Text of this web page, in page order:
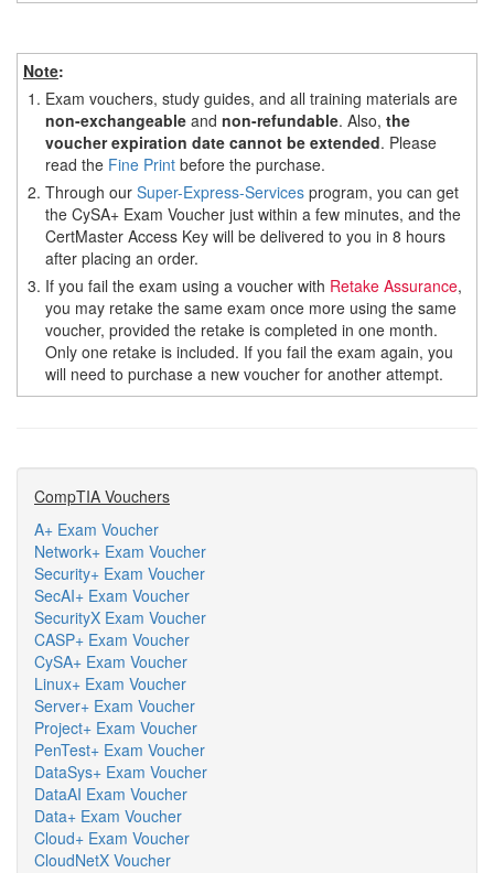
Note:
1. Exam vouchers, study guides, and all training materials are
non-exchangeable and non-refundable. Also, the
voucher expiration date cannot be extended. Please
read the Fine Print before the purchase.
2. Through our Super-Express-Services program, you can get
the CySA+ Exam Voucher just within a few minutes, and the
CertMaster Access Key will be delivered to you in 8 hours
after placing an order.
3. If you fail the exam using a voucher with Retake Assurance,
you may retake the same exam once more using the same
voucher, provided the retake is completed in one month.
Only one retake is included. If you fail the exam again, you
will need to purchase a new voucher for another attempt.
CompTIA Vouchers
A+ Exam Voucher
Network+ Exam Voucher
Security+ Exam Voucher
SecAI+ Exam Voucher
SecurityX Exam Voucher
CASP+ Exam Voucher
CySA+ Exam Voucher
Linux+ Exam Voucher
Server+ Exam Voucher
Project+ Exam Voucher
PenTest+ Exam Voucher
DataSys+ Exam Voucher
DataAI Exam Voucher
Data+ Exam Voucher
Cloud+ Exam Voucher
CloudNetX Voucher